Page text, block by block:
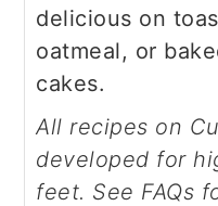
delicious on
oatmeal, or
cakes.
All recipes on Curly Girl Kitchen are
developed for
feet. See FAQs